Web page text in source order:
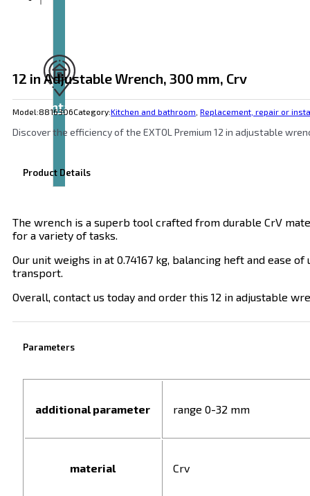
Contact
12 in Adjustable Wrench, 300 mm, Crv
Model:8816306Category:Kitchen and bathroom Replacement, repair or
Discover the efficiency of the EXTOL Premium 12 in adjustable
Product Details
The wrench is a superb tool crafted from durable CrV
for a variety of tasks.
Our unit weighs in at 0.74167 kg, balancing heft and ease
transport.
Overall, contact us today and order this 12 in adjustable
Parameters
additional parameter range 0-32 mm
material Crv